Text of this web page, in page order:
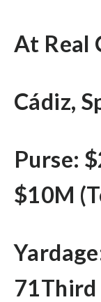
At Real
Cádiz,
Purse:
$10M
71Third